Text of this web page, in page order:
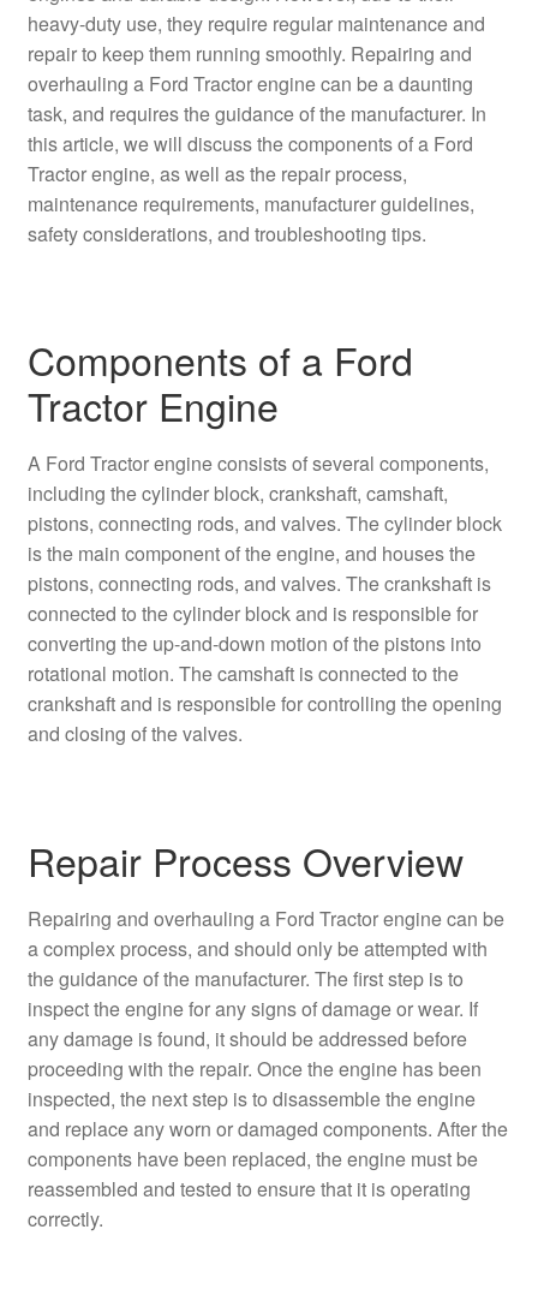
heavy-duty use, they require regular maintenance and
repair to keep them running smoothly. Repairing and
overhauling a Ford Tractor engine can be a daunting
task, and requires the guidance of the manufacturer. In
this article, we will discuss the components of a Ford
Tractor engine, as well as the repair process,
maintenance requirements, manufacturer guidelines,
safety considerations, and troubleshooting tips.
Components of a Ford
Tractor Engine
A Ford Tractor engine consists of several components,
including the cylinder block, crankshaft, camshaft,
pistons, connecting rods, and valves. The cylinder block
is the main component of the engine, and houses the
pistons, connecting rods, and valves. The crankshaft is
connected to the cylinder block and is responsible for
converting the up-and-down motion of the pistons into
rotational motion. The camshaft is connected to the
crankshaft and is responsible for controlling the opening
and closing of the valves.
Repair Process Overview
Repairing and overhauling a Ford Tractor engine can be
a complex process, and should only be attempted with
the guidance of the manufacturer. The first step is to
inspect the engine for any signs of damage or wear. If
any damage is found, it should be addressed before
proceeding with the repair. Once the engine has been
inspected, the next step is to disassemble the engine
and replace any worn or damaged components. After the
components have been replaced, the engine must be
reassembled and tested to ensure that it is operating
correctly.